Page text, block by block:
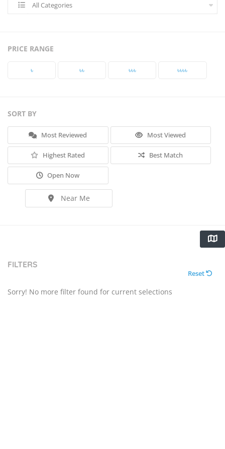
All Categories
PRICE RANGE
৳‎ ৳‎৳‎ ৳‎৳‎৳‎ ৳‎৳‎৳‎৳‎
SORT BY
Most Reviewed Most Viewed
Highest Rated Best Match
Open Now
Near Me
FILTERS
Reset
Sorry! No more filter found for current selections